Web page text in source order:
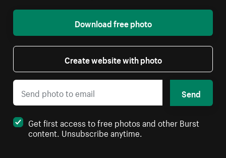
Download free photo
Create website with photo
Send
Get first access to free photos and other Burst
content. Unsubscribe anytime.